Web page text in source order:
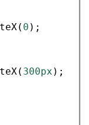
( 0 );
( 300px );